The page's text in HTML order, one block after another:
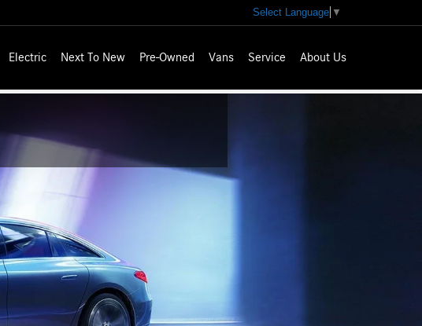
Select Language ▼
Electric Next To New Pre-Owned Vans Service About Us